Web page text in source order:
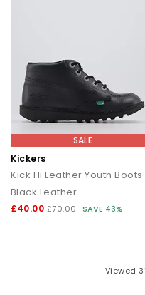
SALE
Kickers
Kick Hi Leather Youth Boots
Black Leather
£40.00 £70.00 SAVE 43%
Viewed